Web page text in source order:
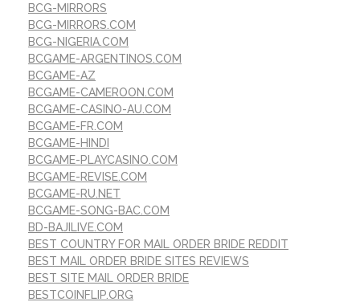
BCG-MIRRORS
BCG-MIRRORS.COM
BCG-NIGERIA.COM
BCGAME-ARGENTINOS.COM
BCGAME-AZ
BCGAME-CAMEROON.COM
BCGAME-CASINO-AU.COM
BCGAME-FR.COM
BCGAME-HINDI
BCGAME-PLAYCASINO.COM
BCGAME-REVISE.COM
BCGAME-RU.NET
BCGAME-SONG-BAC.COM
BD-BAJILIVE.COM
BEST COUNTRY FOR MAIL ORDER BRIDE REDDIT
BEST MAIL ORDER BRIDE SITES REVIEWS
BEST SITE MAIL ORDER BRIDE
BESTCOINFLIP.ORG